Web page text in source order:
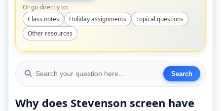
Or go directly to:
Class notes
Holiday assignments
Topical questions
Other resources
Why does Stevenson screen have